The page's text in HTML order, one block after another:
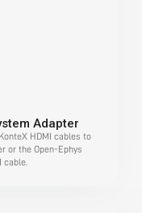
Adapter
HDMI cables to
or the Open-Ephys
cable.